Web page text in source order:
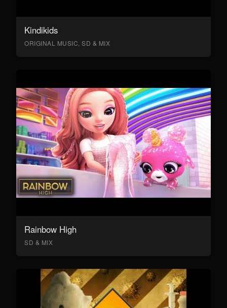
Kindikids
ORIGINAL MUSIC, SD & MIX
Rainbow High
SD & MIX